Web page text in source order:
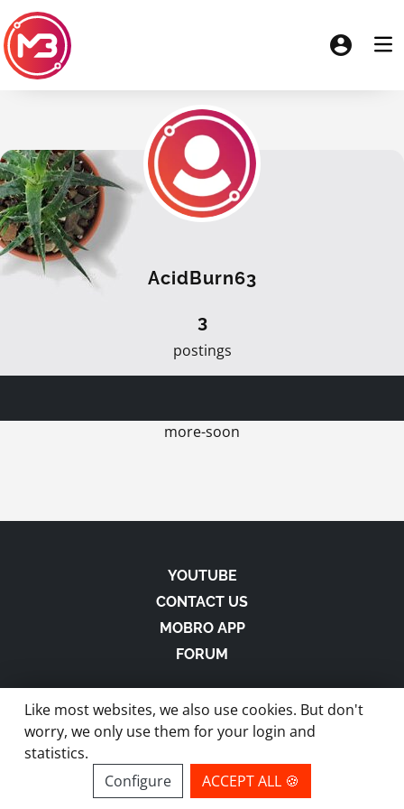
AcidBurn63
3
postings
more-soon
YOUTUBE
CONTACT US
MOBRO APP
FORUM
made with in Austria |Privacy-Imprint-
site by ModBros
Like most websites, we also use cookies. But don't
worry, we only use them for your login and
statistics.
Configure
ACCEPT ALL 🍪